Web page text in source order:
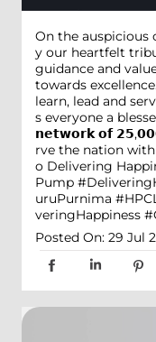
On the auspicious
y our heartfelt
guidance and
towards
learn, lead and
s everyone a
𝗻𝗲𝘁𝘄𝗼𝗿𝗸 𝗼𝗳
rve the nation
o Delivering
Pump
uruPurnima
veringHappiness
Posted On: 29 Jul